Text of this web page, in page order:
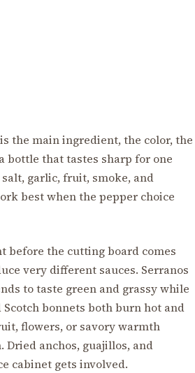
the main ingredient, the color, the
bottle that tastes sharp for one
garlic, fruit, smoke, and
best when the pepper choice
before the cutting board comes
very different sauces. Serranos
to taste green and grassy while
bonnets both burn hot and
flowers, or savory warmth
anchos, guajillos, and
cabinet gets involved.